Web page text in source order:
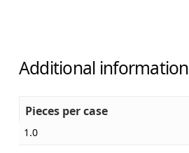
Additional information
Pieces per case
1.0